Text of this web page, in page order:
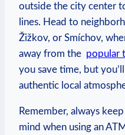
outside the city center
lines. Head to
Žižkov, or Smíchov,
away from the ⁣ popular
you save time, but
authentic⁤ local
Remember, always
mind when using an